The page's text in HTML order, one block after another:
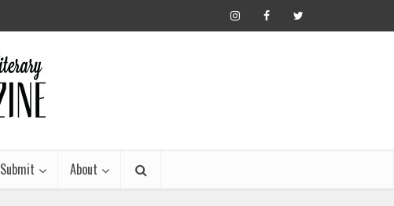
Submit About